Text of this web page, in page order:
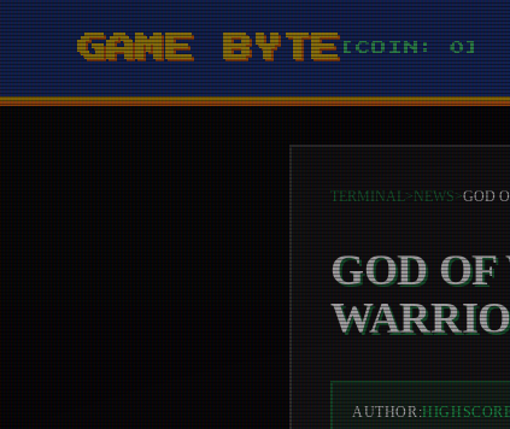
GAME BYTE[COIN: 0]
TERMINAL>NEWS>
GOD
AUTHOR: